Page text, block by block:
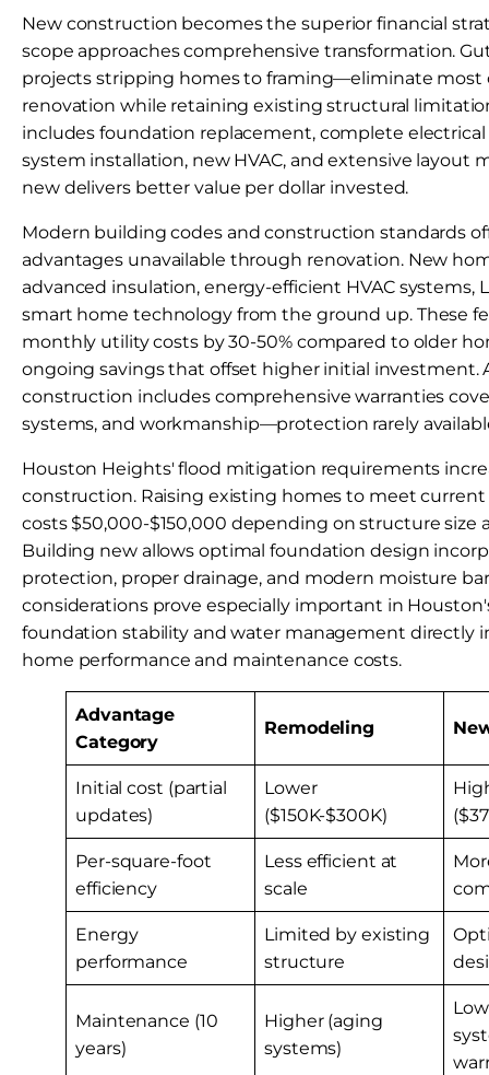
New construction becomes the superior financial
scope approaches comprehensive transformation.
projects stripping homes to framing—eliminate most
renovation while retaining existing structural
includes foundation replacement, complete
system installation, new HVAC, and extensive layout
new delivers better value per dollar invested.
Modern building codes and construction standards
advantages unavailable through renovation. New
advanced insulation, energy-efficient HVAC systems,
smart home technology from the ground up. These
monthly utility costs by 30-50% compared to older
ongoing savings that offset higher initial investment.
construction includes comprehensive warranties
systems, and workmanship—protection rarely
Houston Heights' flood mitigation requirements
construction. Raising existing homes to meet
costs $50,000-$150,000 depending on structure size
Building new allows optimal foundation design
protection, proper drainage, and modern moisture
considerations prove especially important in
foundation stability and water management directly
home performance and maintenance costs.
Advantage
Category
Remodeling
Initial cost (partial
updates)
Lower
($150K-$300K)
Per-square-foot
efficiency
Less efficient at
scale
Energy
performance
Limited by existing
structure
Maintenance (10
years)
Higher (aging
systems)